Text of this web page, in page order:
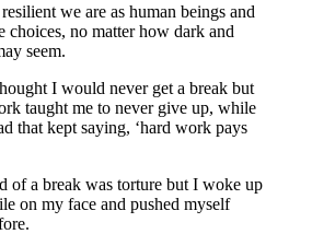
we are as human beings and
choices, no matter how dark and
seem.
I would never get a break but
taught me to never give up, while
that kept saying, ‘hard work pays
of a break was torture but I woke up
on my face and pushed myself